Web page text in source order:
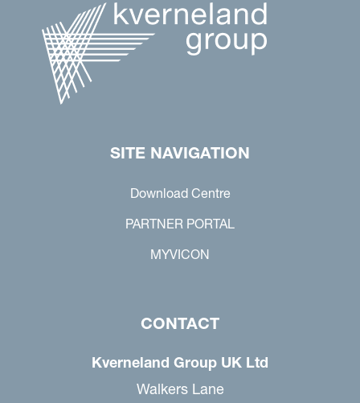
SITE NAVIGATION
Download Centre
PARTNER PORTAL
MYVICON
CONTACT
Kverneland Group UK Ltd
Walkers Lane